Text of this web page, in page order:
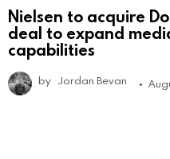
Nielsen to acquire
deal to expand
capabilities
by Jordan Bevan